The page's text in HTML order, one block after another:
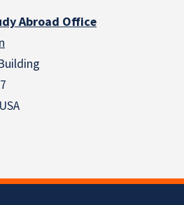
Abroad Office